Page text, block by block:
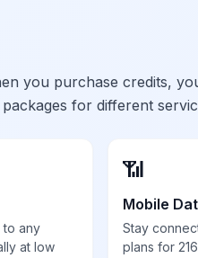
you purchase credits,
for different
to any
at low
📶
Mobile
Stay
plans for